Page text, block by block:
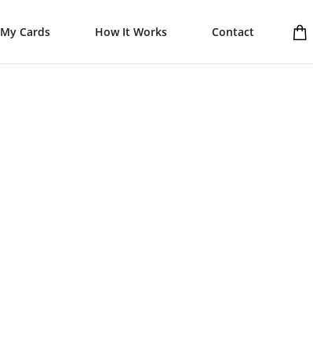
My Cards How It Works Contact